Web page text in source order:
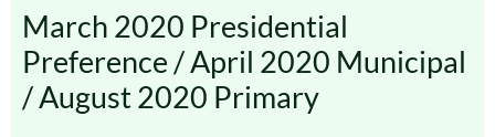
March 2020 Presidential
Preference / April 2020 Municipal
/ August 2020 Primary